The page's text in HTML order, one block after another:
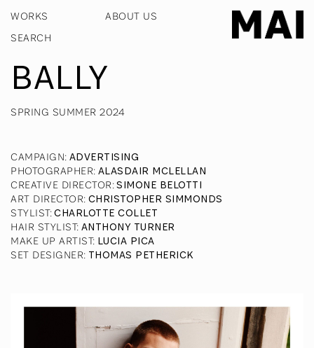
WORKS ABOUT US
BALLY
SPRING SUMMER 2024
CAMPAIGN: ADVERTISING
PHOTOGRAPHER: ALASDAIR MCLELLAN
CREATIVE DIRECTOR:SIMONE BELOTTI
ART DIRECTOR: CHRISTOPHER SIMMONDS
STYLIST:CHARLOTTE COLLET
HAIR STYLIST: ANTHONY TURNER
MAKE UP ARTIST: LUCIA PICA
SET DESIGNER: THOMAS PETHERICK